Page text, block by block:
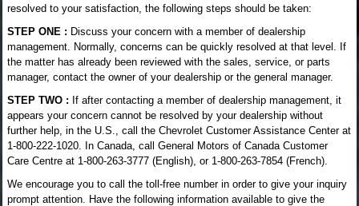
resolved to your satisfaction, the following steps should be taken:
STEP ONE : Discuss your concern with a member of dealership
management. Normally, concerns can be quickly resolved at that level. If
the matter has already been reviewed with the sales, service, or parts
manager, contact the owner of your dealership or the general manager.
STEP TWO : If after contacting a member of dealership management, it
appears your concern cannot be resolved by your dealership without
further help, in the U.S., call the Chevrolet Customer Assistance Center at
1-800-222-1020. In Canada, call General Motors of Canada Customer
Care Centre at 1-800-263-3777 (English), or 1-800-263-7854 (French).
We encourage you to call the toll-free number in order to give your inquiry
prompt attention. Have the following information available to give the